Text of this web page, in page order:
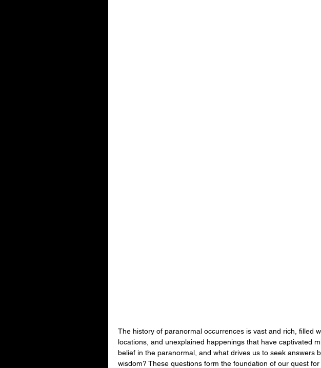
The history of paranormal occurrences is vast and rich, filled
locations, and unexplained happenings that have captivated
belief in the paranormal, and what drives us to seek answers
wisdom? These questions form the foundation of our quest for